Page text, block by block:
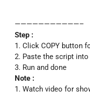
———————————–
Step :
1. Click COPY button
2. Paste the script
3. Run and done
Note :
1. Watch video for